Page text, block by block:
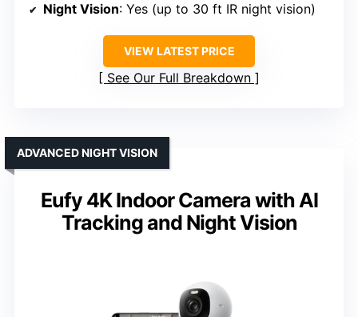
Night Vision: Yes (up to 30 ft IR night vision)
VIEW LATEST PRICE
See Our Full Breakdown
Eufy 4K Indoor Camera with AI
Tracking and Night Vision
ADVANCED NIGHT VISION